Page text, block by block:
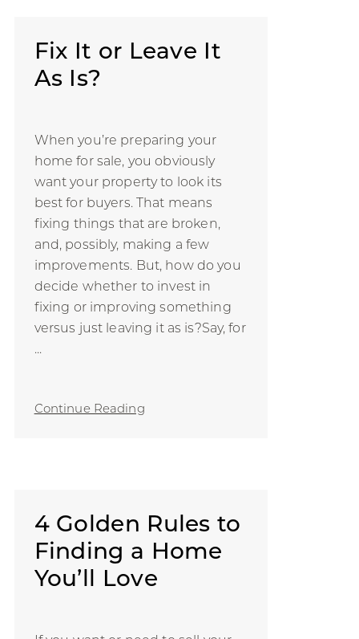
Fix It or Leave It
As Is?
When you’re preparing your
home for sale, you obviously
want your property to look its
best for buyers. That means
fixing things that are broken,
and, possibly, making a few
improvements. But, how do you
decide whether to invest in
fixing or improving something
versus just leaving it as is?Say, for
...
Continue Reading
4 Golden Rules to
Finding a Home
You’ll Love